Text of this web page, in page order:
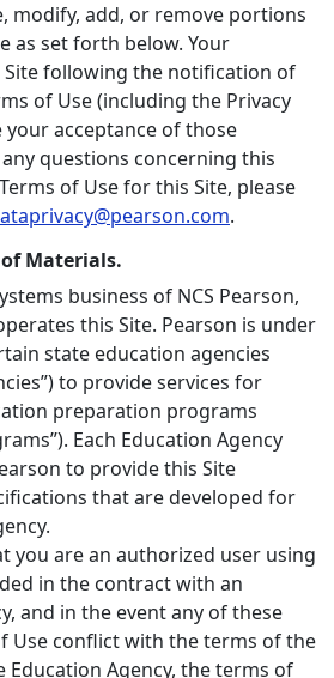
modify, add, or remove portions
as set forth below. Your
following the notification of
of Use (including the Privacy
acceptance of those
questions concerning this
of Use for this Site, please
.
Materials.
business of NCS Pearson,
this Site. Pearson is under
state education agencies
to provide services for
preparation programs
Each Education Agency
to provide this Site
that are developed for
you are an authorized user using
in the contract with an
and in the event any of these
Use conflict with the terms of the
Agency, the terms of